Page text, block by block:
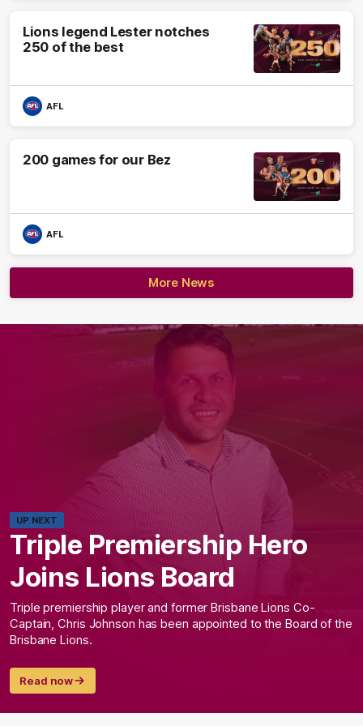
Lions legend Lester notches
250 of the best
AFL
200 games for our Bez
AFL
More News
UP NEXT
Triple Premiership Hero
Joins Lions Board
Triple premiership player and former Brisbane Lions Co-
Captain, Chris Johnson has been appointed to the Board of the
Brisbane Lions.
Read now